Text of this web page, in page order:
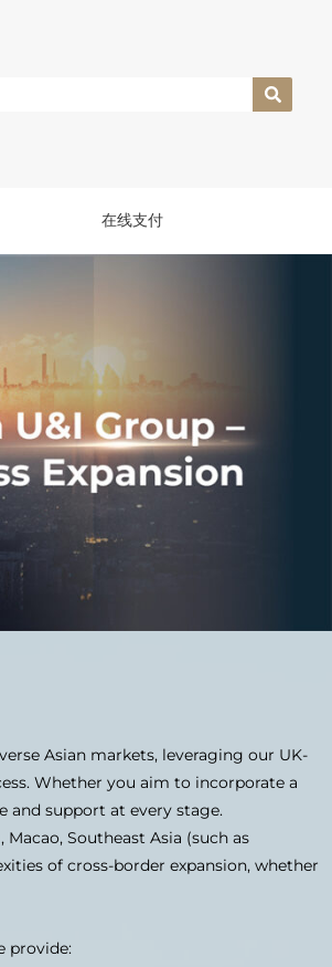
在线支付
Asian markets, leveraging our UK-
Whether you aim to incorporate a
and support at every stage.
Southeast Asia (such as
of cross-border expansion, whether
provide: